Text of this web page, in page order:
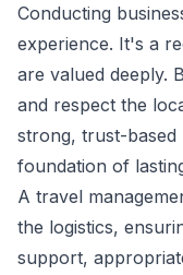
Conducting
experience. It's a
are valued deeply.
and respect the
strong, trust-based
foundation of
A travel
the logistics,
support,